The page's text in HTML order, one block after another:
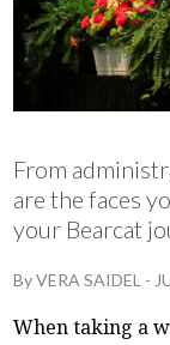
From
are the faces
your Bearcat
ByVERA SAIDEL -
When taking a